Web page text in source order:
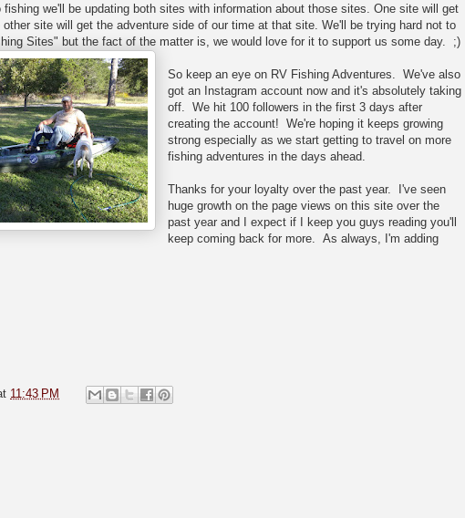
we'll be updating both sites with information about those sites. One site will get
site will get the adventure side of our time at that site. We'll be trying hard not to
Sites" but the fact of the matter is, we would love for it to support us some day. ;)
So keep an eye on RV Fishing Adventures. We've also
got an Instagram account now and it's absolutely taking
off. We hit 100 followers in the first 3 days after
creating the account! We're hoping it keeps growing
strong especially as we start getting to travel on more
fishing adventures in the days ahead.
Thanks for your loyalty over the past year. I've seen
huge growth on the page views on this site over the
past year and I expect if I keep you guys reading you'll
keep coming back for more. As always, I'm adding
11:43 PM